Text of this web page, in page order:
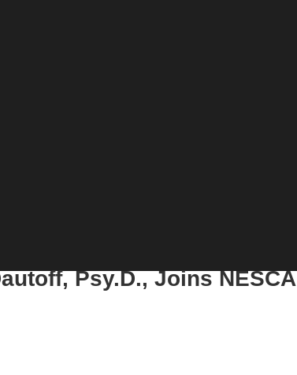
Psy.D., Joins NESCA